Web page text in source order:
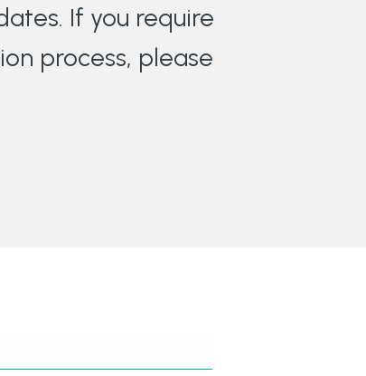
If you require
process, please